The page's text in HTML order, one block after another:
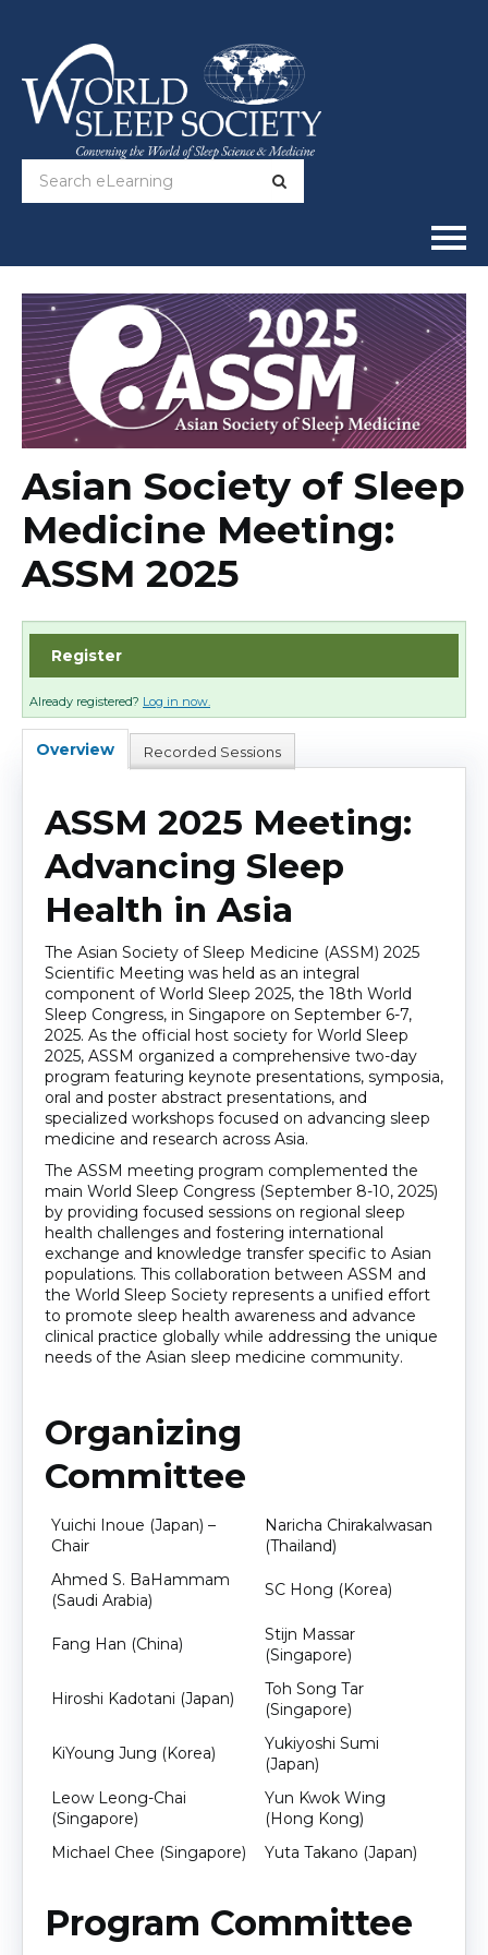
Home
Online Courses
Full Catalog
Help
Cart (0 items)
Log In
Asian Society of Sleep
Medicine Meeting:
ASSM 2025
Register
Already registered? Log in now.
Overview Recorded Sessions
ASSM 2025 Meeting:
Advancing Sleep
Health in Asia
The Asian Society of Sleep Medicine (ASSM) 2025
Scientific Meeting was held as an integral
component of World Sleep 2025, the 18th World
Sleep Congress, in Singapore on September 6-7,
2025. As the official host society for World Sleep
2025, ASSM organized a comprehensive two-day
program featuring keynote presentations, symposia,
oral and poster abstract presentations, and
specialized workshops focused on advancing sleep
medicine and research across Asia.
The ASSM meeting program complemented the
main World Sleep Congress (September 8-10, 2025)
by providing focused sessions on regional sleep
health challenges and fostering international
exchange and knowledge transfer specific to Asian
populations. This collaboration between ASSM and
the World Sleep Society represents a unified effort
to promote sleep health awareness and advance
clinical practice globally while addressing the unique
needs of the Asian sleep medicine community.
Organizing
Committee
Yuichi Inoue (Japan) –
Chair
Naricha Chirakalwasan
(Thailand)
Ahmed S. BaHammam
(Saudi Arabia)
SC Hong (Korea)
Fang Han (China)
Stijn Massar
(Singapore)
Hiroshi Kadotani (Japan)
Toh Song Tar
(Singapore)
KiYoung Jung (Korea)
Yukiyoshi Sumi
(Japan)
Leow Leong-Chai
(Singapore)
Yun Kwok Wing
(Hong Kong)
Michael Chee (Singapore)
Yuta Takano (Japan)
Program Committee